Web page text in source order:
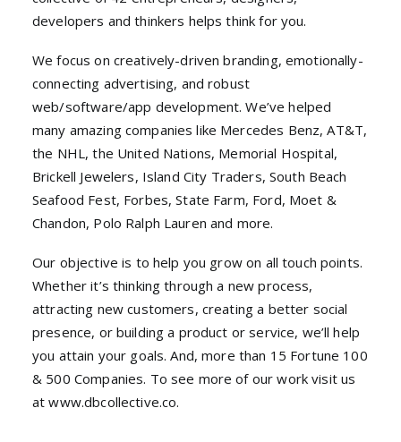
developers and thinkers helps think for you.
We focus on creatively-driven branding, emotionally-
connecting advertising, and robust
web/software/app development. We’ve helped
many amazing companies like Mercedes Benz, AT&T,
the NHL, the United Nations, Memorial Hospital,
Brickell Jewelers, Island City Traders, South Beach
Seafood Fest, Forbes, State Farm, Ford, Moet &
Chandon, Polo Ralph Lauren and more.
Our objective is to help you grow on all touch points.
Whether it’s thinking through a new process,
attracting new customers, creating a better social
presence, or building a product or service, we’ll help
you attain your goals. And, more than 15 Fortune 100
& 500 Companies. To see more of our work visit us
at www.dbcollective.co.